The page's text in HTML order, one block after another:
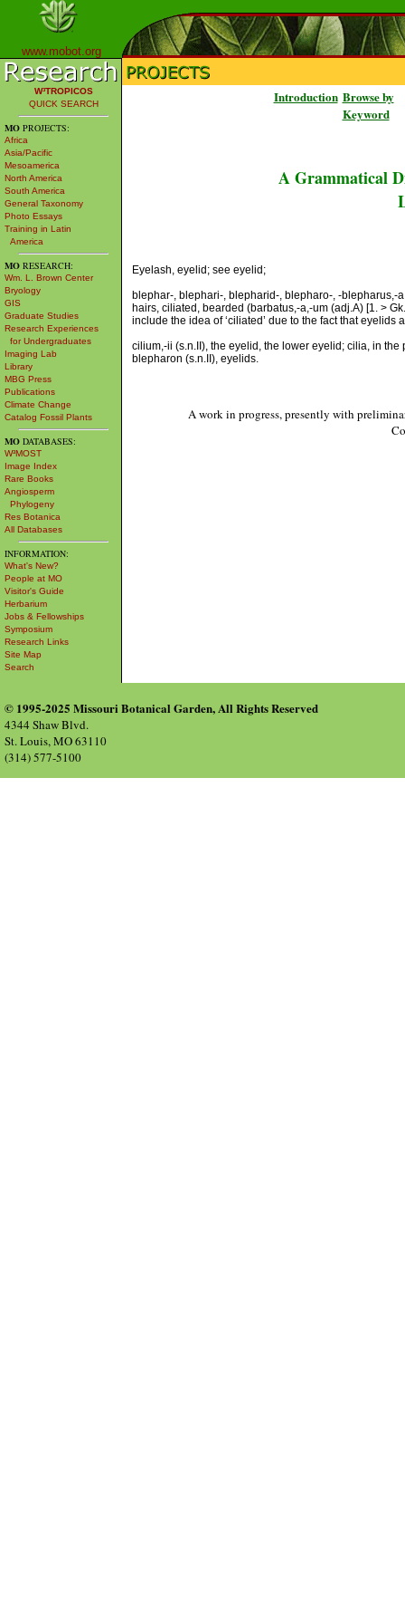
www.mobot.org
W³TROPICOS
QUICK SEARCH
MO PROJECTS:
Africa
Asia/Pacific
Mesoamerica
North America
South America
General Taxonomy
Photo Essays
Training in Latin
America
MO RESEARCH:
Wm. L. Brown Center
Bryology
GIS
Graduate Studies
Research Experiences
for Undergraduates
Imaging Lab
Library
MBG Press
Publications
Climate Change
Catalog Fossil Plants
MO DATABASES:
W³MOST
Image Index
Rare Books
Angiosperm
Phylogeny
Res Botanica
All Databases
INFORMATION:
What's New?
People at MO
Visitor's Guide
Herbarium
Jobs & Fellowships
Symposium
Research Links
Site Map
Search
Introduction Browse by
Keyword
A Grammatical
Eyelash, eyelid; see eyelid;
blephar-, blephari-, blepharid-, blepharo-, -blepharus,-
hairs, ciliated, bearded (barbatus,-a,-um (adj.A) [1. >
include the idea of ‘ciliated’ due to the fact that eyelids
cilium,-ii (s.n.II), the eyelid, the lower eyelid; cilia, in
blepharon (s.n.II), eyelids.
A work in progress, presently with
© 1995-2025 Missouri Botanical Garden, All Rights Reserved
4344 Shaw Blvd.
St. Louis, MO 63110
(314) 577-5100